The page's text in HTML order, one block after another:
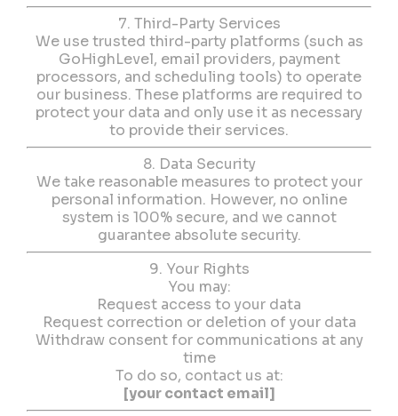
7. Third-Party Services
We use trusted third-party platforms (such as
GoHighLevel, email providers, payment
processors, and scheduling tools) to operate
our business. These platforms are required to
protect your data and only use it as necessary
to provide their services.
8. Data Security
We take reasonable measures to protect your
personal information. However, no online
system is 100% secure, and we cannot
guarantee absolute security.
9. Your Rights
You may:
Request access to your data
Request correction or deletion of your data
Withdraw consent for communications at any
time
To do so, contact us at:
[your contact email]